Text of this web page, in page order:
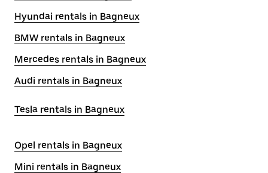
Hyundai rentals in Bagneux
BMW rentals in Bagneux
Mercedes rentals in Bagneux
Audi rentals in Bagneux
Tesla rentals in Bagneux
Opel rentals in Bagneux
Mini rentals in Bagneux